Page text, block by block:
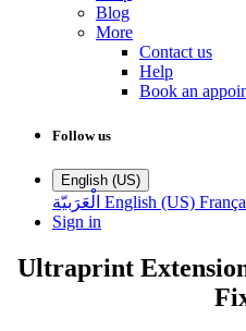
Blog
More
Contact us
Help
Book an
Follow us
English (US)
الْعَرَبيّة English (US)
Sign in
Ultraprint